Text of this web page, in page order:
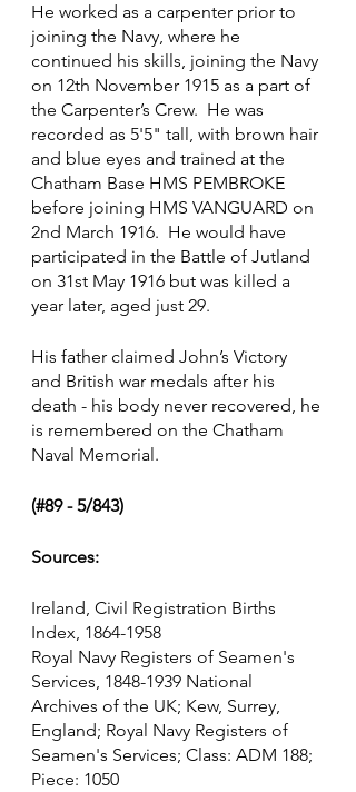
He worked as a carpenter prior to
joining the Navy, where he
continued his skills, joining the Navy
on 12th November 1915 as a part of
the Carpenter’s Crew.  He was
recorded as 5'5" tall, with brown hair
and blue eyes and trained at the
Chatham Base HMS PEMBROKE
before joining HMS VANGUARD on
2nd March 1916.  He would have
participated in the Battle of Jutland
on 31st May 1916 but was killed a
year later, aged just 29.
His father claimed John’s Victory
and British war medals after his
death - his body never recovered, he
is remembered on the Chatham
Naval Memorial.
(#89 - 5/843)
Sources:
Ireland, Civil Registration Births
Index, 1864-1958
Royal Navy Registers of Seamen's
Services, 1848-1939 National
Archives of the UK; Kew, Surrey,
England; Royal Navy Registers of
Seamen's Services; Class: ADM 188;
Piece: 1050